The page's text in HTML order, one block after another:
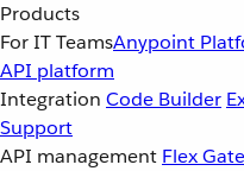
Products
For IT TeamsAnypoint
API platform
Integration Code Builder
Support
API management Flex